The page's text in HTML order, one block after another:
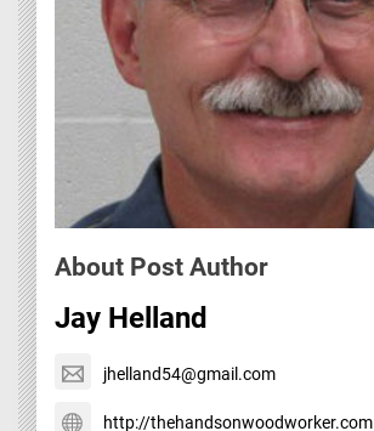
About Post Author
Jay Helland
jhelland54@gmail.com
http://thehandsonwoodworker.com